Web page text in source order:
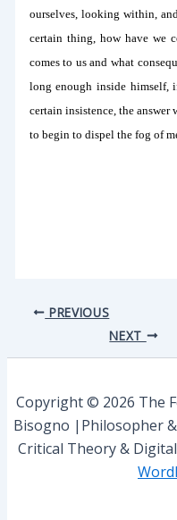
ourselves, looking within,
certain thing, how have we
comes to us and what
long enough inside himself,
certain insistence, the
to begin to dispel the fog of
PREVIOUS
NEXT
Copyright © 2026 The
Bisogno |Philosopher
Critical Theory &